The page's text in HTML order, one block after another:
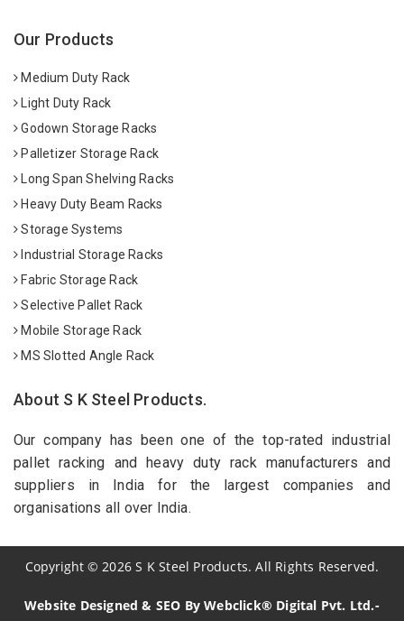
Our Products
Medium Duty Rack
Light Duty Rack
Godown Storage Racks
Palletizer Storage Rack
Long Span Shelving Racks
Heavy Duty Beam Racks
Storage Systems
Industrial Storage Racks
Fabric Storage Rack
Selective Pallet Rack
Mobile Storage Rack
MS Slotted Angle Rack
About S K Steel Products.
Our company has been one of the top-rated industrial
pallet racking and heavy duty rack manufacturers and
suppliers in India for the largest companies and
organisations all over India.
Copyright© 2026 S K Steel Products. All Rights Reserved.
Website Designed & SEO By Webclick® Digital Pvt. Ltd.-